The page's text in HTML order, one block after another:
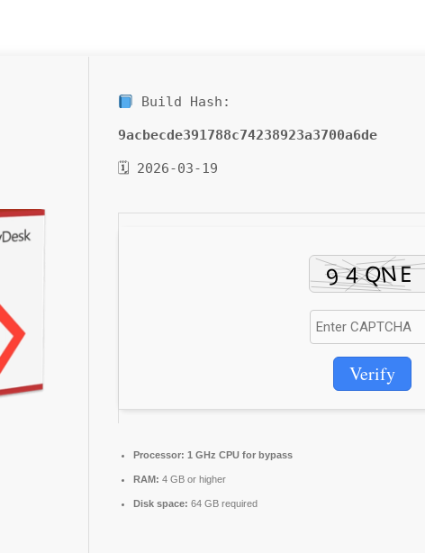
Build Hash:
9acbecde391788c74238923a3700a6de
🗓 2026-03-19
Verify
Processor: 1 GHz CPU for bypass
RAM: 4 GB or higher
Disk space: 64 GB required